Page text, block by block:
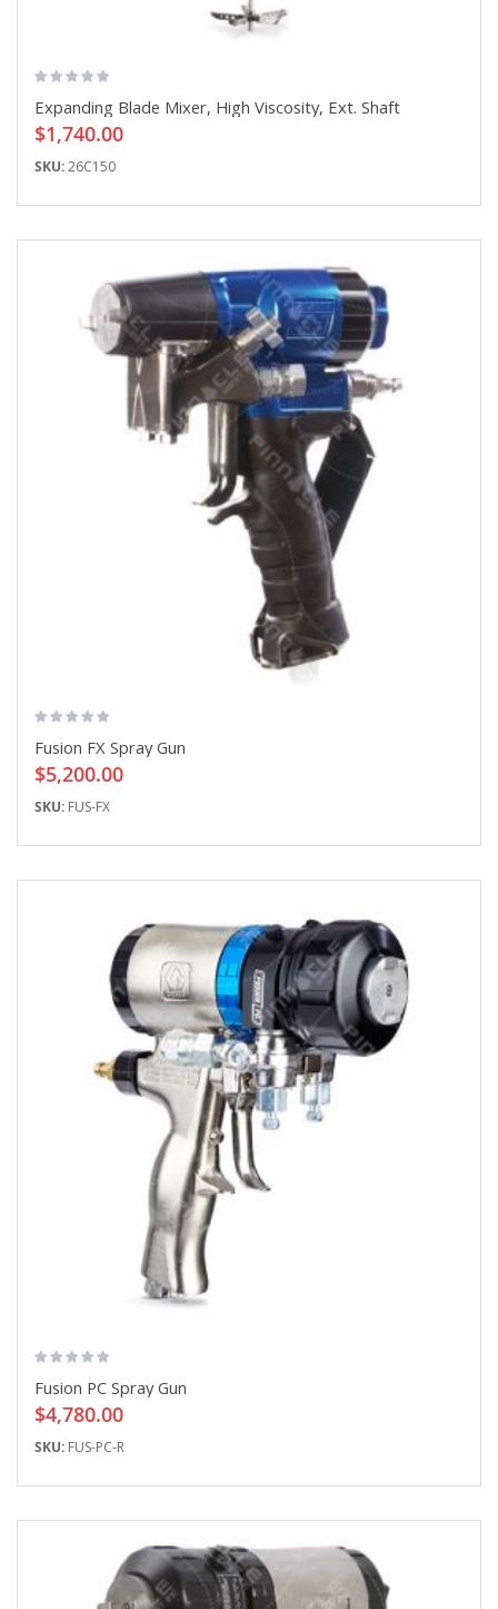
Expanding Blade Mixer, High Viscosity, Ext. Shaft
$1,740.00
SKU:26C150
Fusion FX Spray Gun
$5,200.00
SKU: FUS-FX
Fusion PC Spray Gun
$4,780.00
SKU: FUS-PC-R